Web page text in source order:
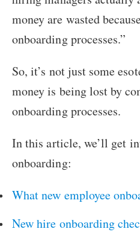
money are wasted
onboarding processes.”
So, it’s not just some
money is being lost by
onboarding processes.
In this article, we’ll get
onboarding:
What new employee
New hire onboarding